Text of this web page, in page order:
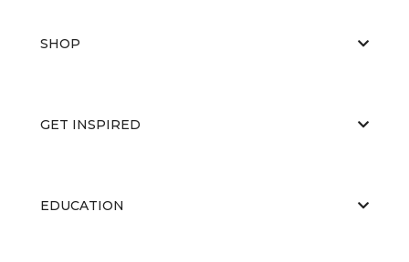
SHOP
GET INSPIRED
EDUCATION